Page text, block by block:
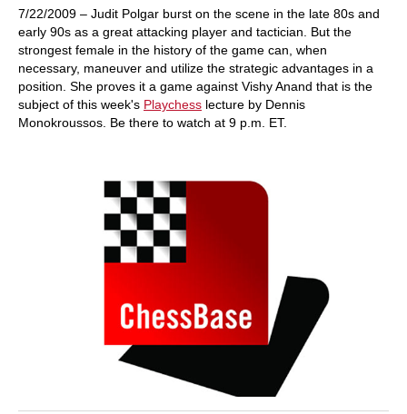
7/22/2009 – Judit Polgar burst on the scene in the late 80s and
early 90s as a great attacking player and tactician. But the
strongest female in the history of the game can, when
necessary, maneuver and utilize the strategic advantages in a
position. She proves it a game against Vishy Anand that is the
subject of this week's Playchess lecture by Dennis
Monokroussos. Be there to watch at 9 p.m. ET.